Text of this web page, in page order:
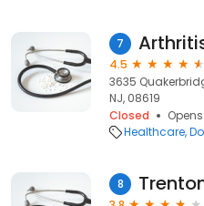
7
4.5
3635
NJ, 08619
Closed
Healthcare
8